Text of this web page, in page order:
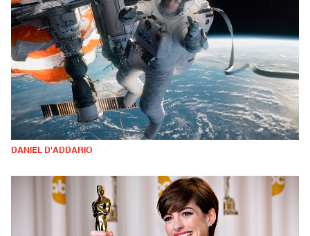
DANIEL D'ADDARIO